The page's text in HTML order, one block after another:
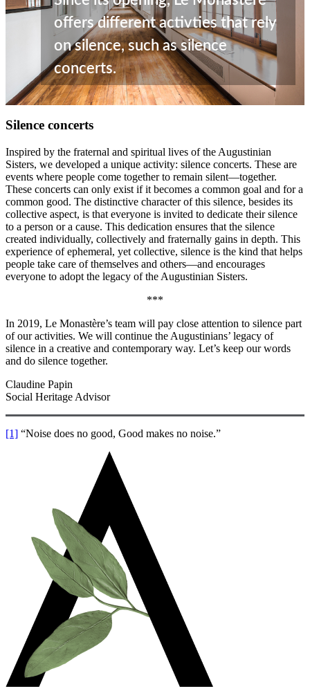
offers different activties that rely
on silence, such as silence
concerts.
Silence concerts
Inspired by the fraternal and spiritual lives of the Augustinian
Sisters, we developed a unique activity: silence concerts. These are
events where people come together to remain silent—together.
These concerts can only exist if it becomes a common goal and for a
common good. The distinctive character of this silence, besides its
collective aspect, is that everyone is invited to dedicate their silence
to a person or a cause. This dedication ensures that the silence
created individually, collectively and fraternally gains in depth. This
experience of ephemeral, yet collective, silence is the kind that helps
people take care of themselves and others—and encourages
everyone to adopt the legacy of the Augustinian Sisters.
***
In 2019, Le Monastère’s team will pay close attention to silence part
of our activities. We will continue the Augustinians’ legacy of
silence in a creative and contemporary way. Let’s keep our words
and do silence together.
Claudine Papin
Social Heritage Advisor
[1] “Noise does no good, Good makes no noise.”